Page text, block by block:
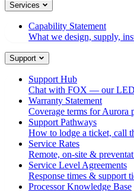
Services
Capability Statement
What we design, supply,
Support
Support Hub
Chat with FOX — our LED
Warranty Statement
Coverage terms for Aurora
Support Pathways
How to lodge a ticket, call
Service Rates
Remote, on-site &
Service Level Agreements
Response times & support
Processor Knowledge Base